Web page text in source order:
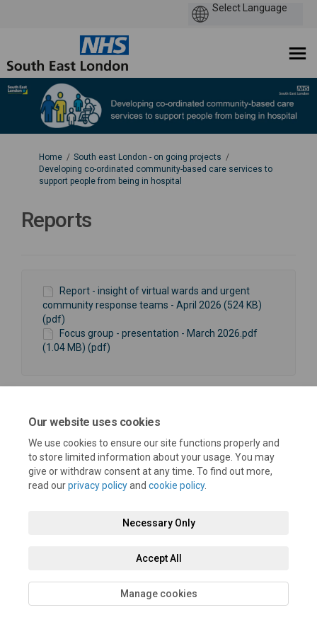
Our website uses cookies
We use cookies to ensure our site functions properly and
to store limited information about your usage. You may
give or withdraw consent at any time. To find out more,
read ourprivacy policyand cookie policy.
Necessary Only
Accept All
Manage cookies
You are here:
Home
South east London - on going projects
Developing co-ordinated community-based care services to
support people from being in hospital
Reports
Report - insight of virtual wards and urgent
community response teams - April 2026 (524 KB)
(pdf)
Focus group - presentation - March 2026.pdf
(1.04 MB) (pdf)
Terms and Conditions Privacy Policy Moderation Policy
Accessibility Technical Support Cookie Policy Site Map